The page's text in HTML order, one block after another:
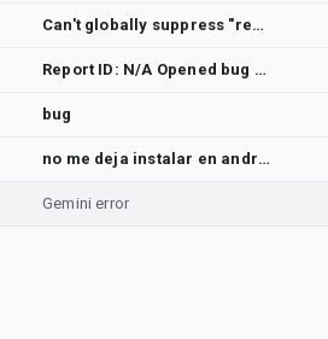
Can't globally suppress "redundant abstract modifier" warning
Report ID: N/A Opened bug tracker in your browser. If it didn't open, please file this issue at: https://issuetracker.google.com/issues/new?component=192708 You can use the number when contacting support for checking the status
bug
no me deja instalar en android studio
Gemini error